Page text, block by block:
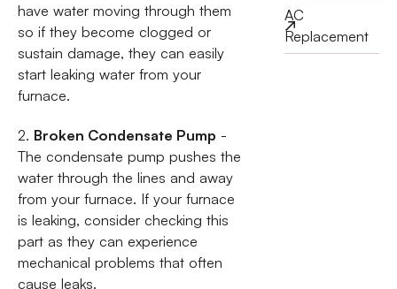
have water moving through them
so if they become clogged or
sustain damage, they can easily
start leaking water from your
furnace.
2. Broken Condensate Pump -
The condensate pump pushes the
water through the lines and away
from your furnace. If your furnace
is leaking, consider checking this
part as they can experience
mechanical problems that often
cause leaks.
AC
Replacement